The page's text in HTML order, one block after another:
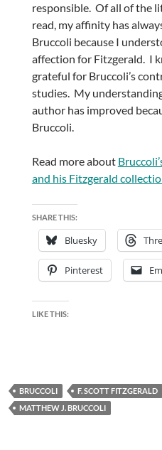
responsible. Of all of the
read, my affinity has
Bruccoli because I
affection for Fitzgerald. I
grateful for Bruccoli’s
studies. My
author has improved
Bruccoli.
Read more about
and his Fitzgerald
SHARE THIS:
Bluesky
Pinterest
LIKE THIS:
BRUCCOLI F. SCOTT FITZGERALD
MATTHEW J. BRUCCOLI